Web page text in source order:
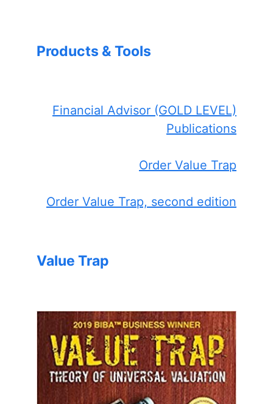
Products & Tools
Financial Advisor (GOLD LEVEL)
Publications
Order Value Trap
Order Value Trap, second edition
Value Trap